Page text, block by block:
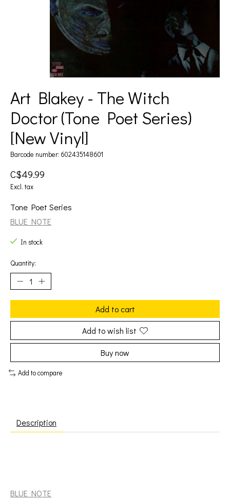
Art Blakey - The Witch
Doctor (Tone Poet Series)
[New Vinyl]
Barcode number: 602435148601
C$49.99
Excl. tax
Tone Poet Series
BLUE NOTE
In stock
Quantity:
Add to cart
Add to wish list
Buy now
Add to compare
Description
BLUE NOTE